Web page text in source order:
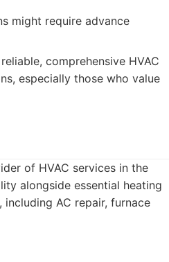
might require advance
comprehensive HVAC
especially those who value
of HVAC services in the
alongside essential heating
AC repair, furnace